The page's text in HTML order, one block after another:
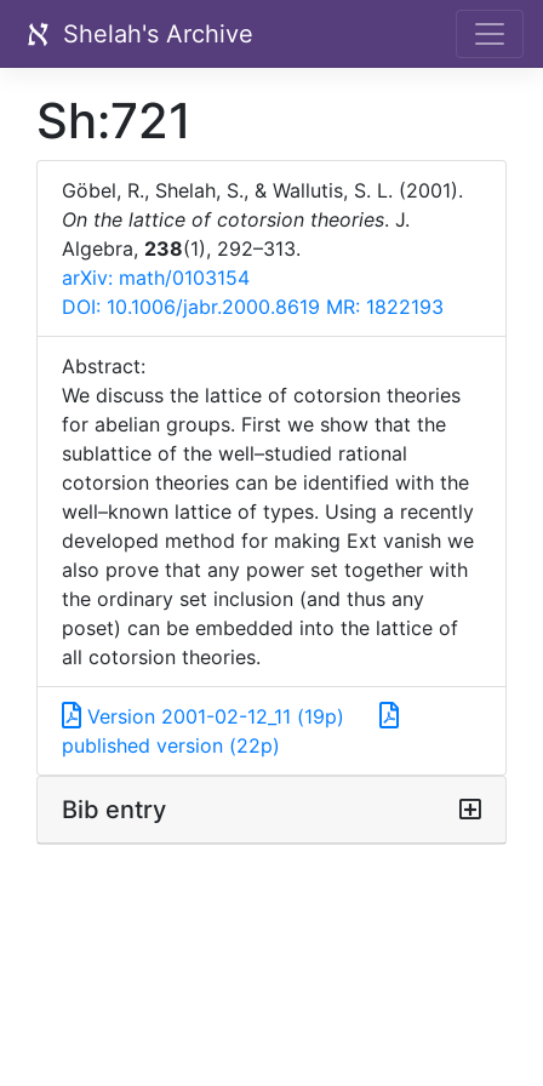
Shelah's Archive
Sh:721
Göbel, R., Shelah, S., & Wallutis, S. L. (2001).
On the lattice of cotorsion theories. J.
Algebra, 238(1), 292–313.
arXiv: math/0103154
DOI: 10.1006/jabr.2000.8619 MR: 1822193
Abstract:
We discuss the lattice of cotorsion theories
for abelian groups. First we show that the
sublattice of the well–studied rational
cotorsion theories can be identified with the
well–known lattice of types. Using a recently
developed method for making Ext vanish we
also prove that any power set together with
the ordinary set inclusion (and thus any
poset) can be embedded into the lattice of
all cotorsion theories.
Version 2001-02-12_11 (19p)
published version (22p)
Bib entry